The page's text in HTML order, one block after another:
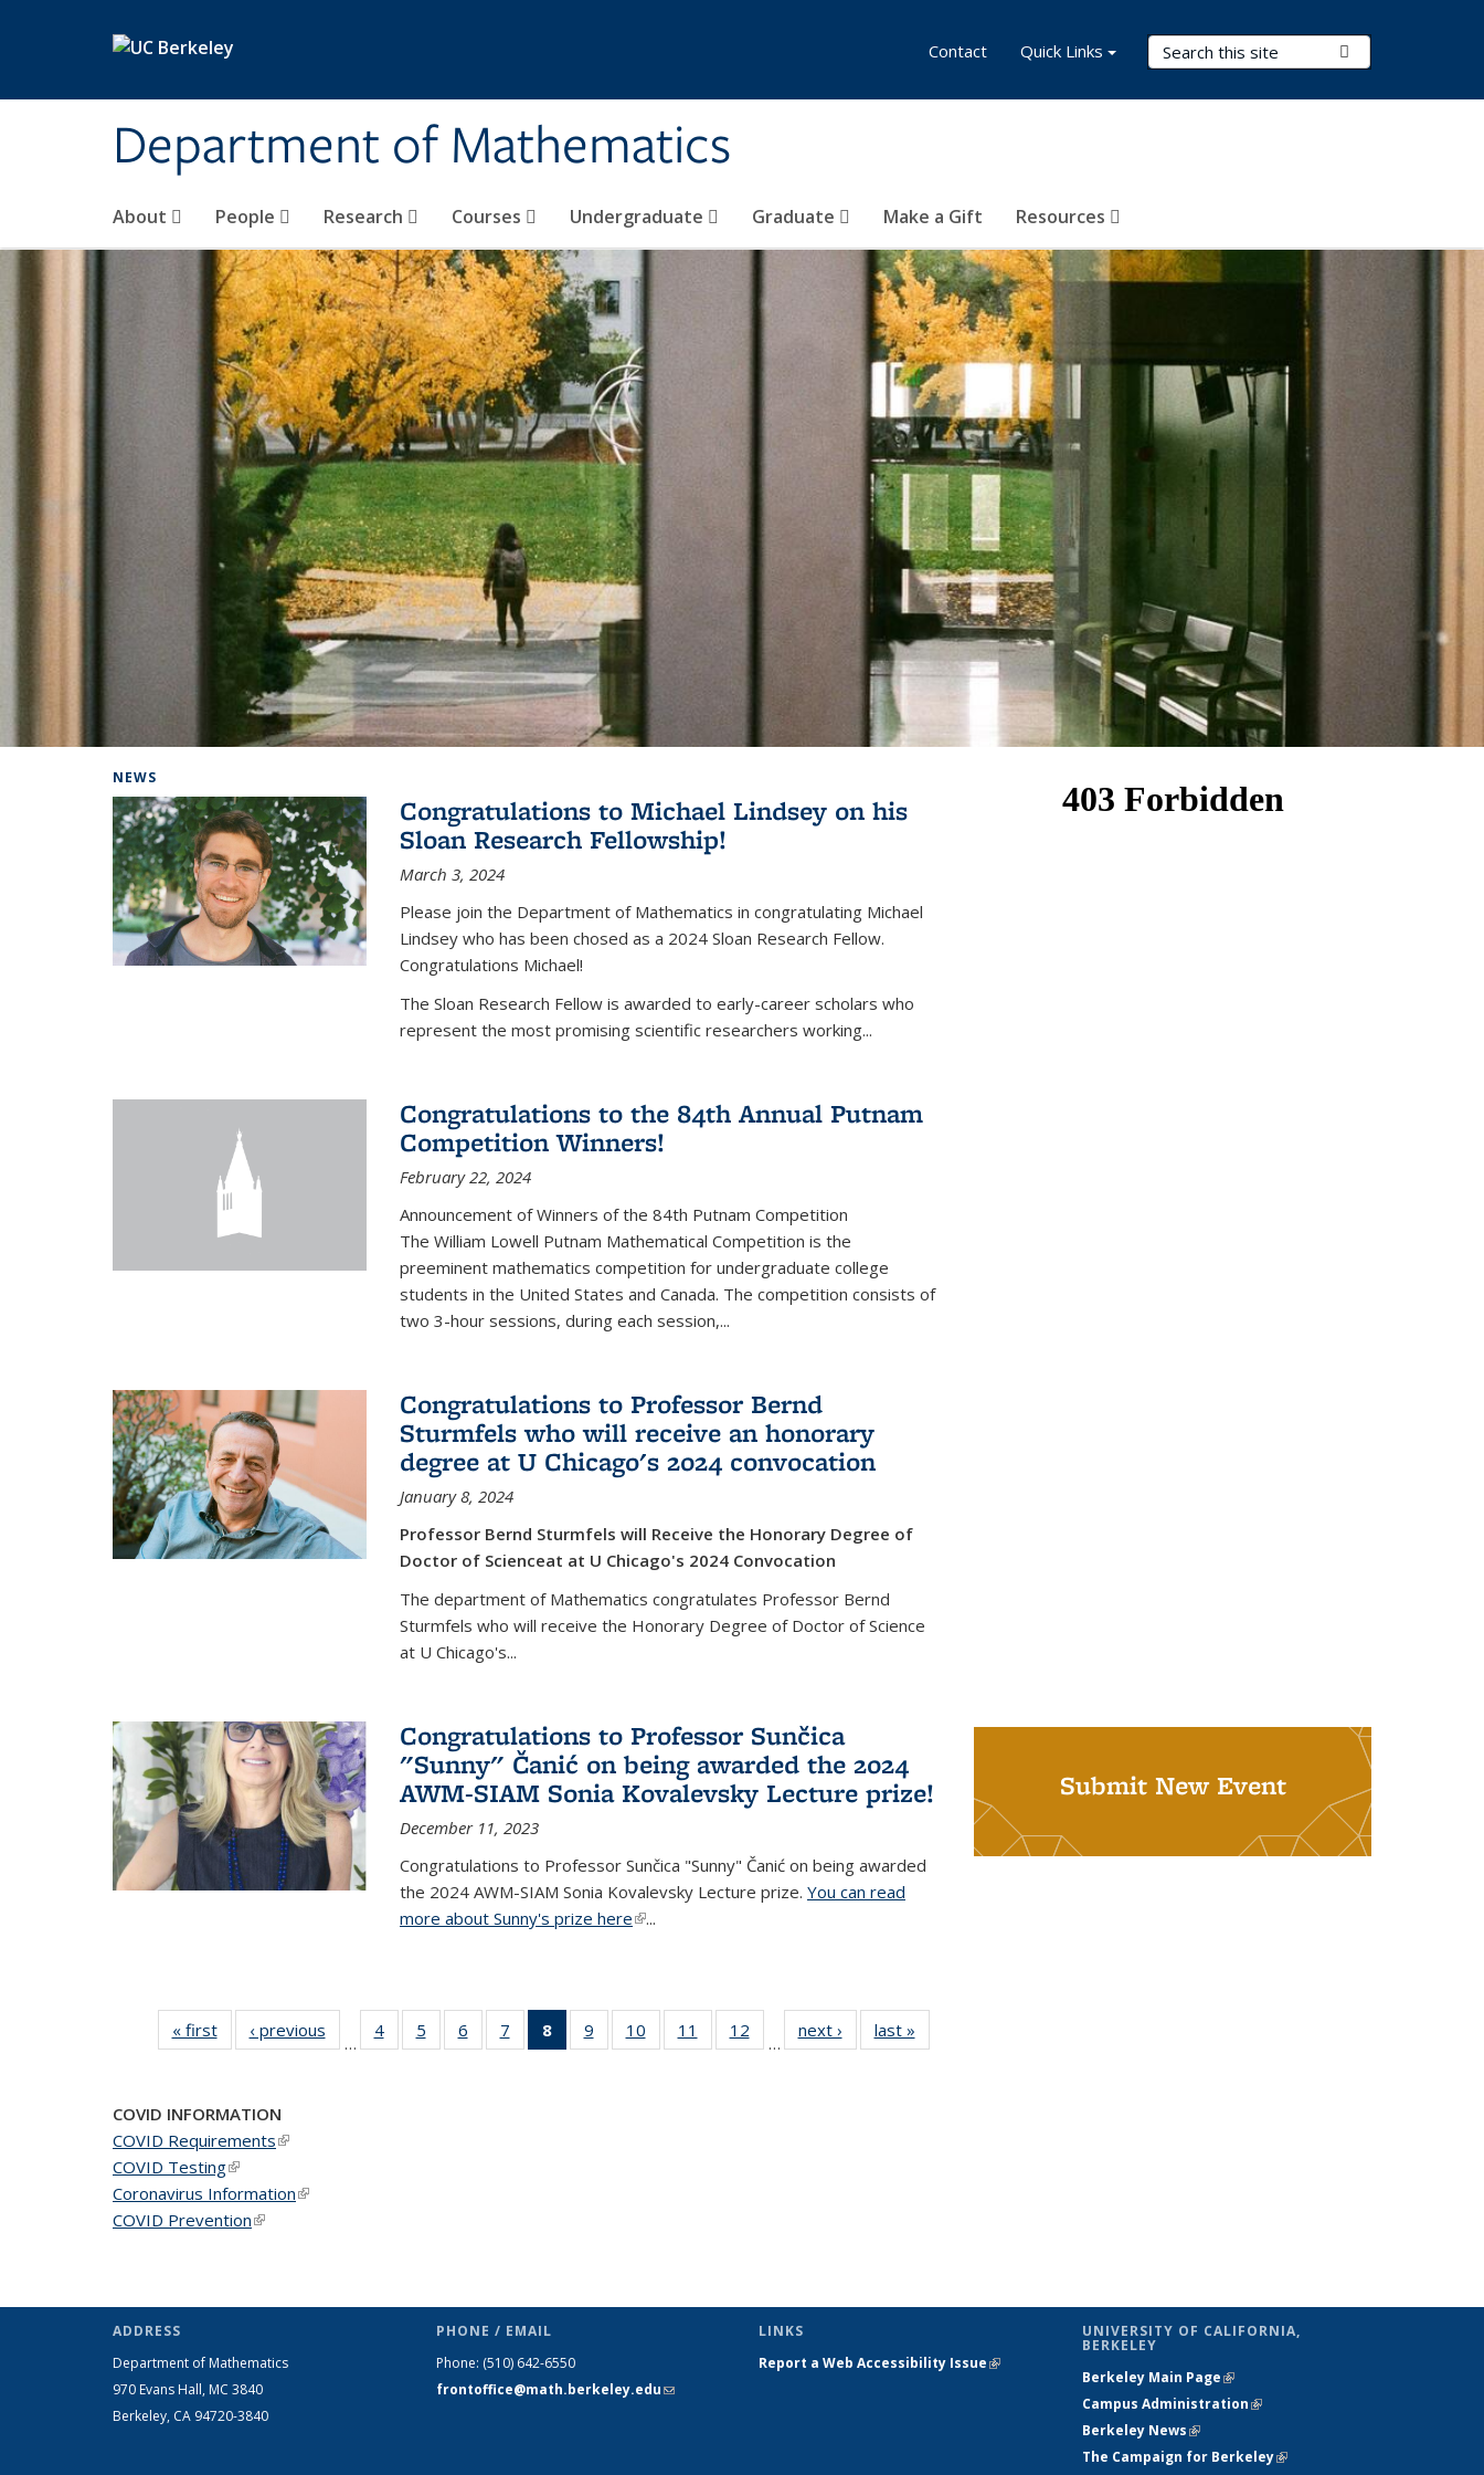
Department of Mathematics
Search Terms
About People Research Courses Undergraduate Graduate Make a Gift Resources
Contact Quick Links
NEWS
Congratulations to Michael Lindsey on his
Sloan Research Fellowship!
March 3, 2024
Please join the Department of Mathematics in congratulating Michael
Lindsey who has been chosed as a 2024 Sloan Research Fellow.
Congratulations Michael!
The Sloan Research Fellow is awarded to early-career scholars who
represent the most promising scientific researchers working...
Congratulations to the 84th Annual Putnam
Competition Winners!
February 22, 2024
Announcement of Winners of the 84th Putnam Competition
The William Lowell Putnam Mathematical Competition is the
preeminent mathematics competition for undergraduate college
students in the United States and Canada. The competition consists of
two 3-hour sessions, during each session,...
Congratulations to Professor Bernd
Sturmfels who will receive an honorary
degree at U Chicago's 2024 convocation
January 8, 2024
Professor Bernd Sturmfels will Receive the Honorary Degree of
Doctor of Scienceat at U Chicago's 2024 Convocation
The department of Mathematics congratulates Professor Bernd
Sturmfels who will receive the Honorary Degree of Doctor of Science
at U Chicago's...
Congratulations to Professor Sunčica
"Sunny" Čanić on being awarded the 2024
AWM-SIAM Sonia Kovalevsky Lecture prize!
December 11, 2023
Congratulations to Professor Sunčica "Sunny" Čanić on being awarded
the 2024 AWM-SIAM Sonia Kovalevsky Lecture prize. You can read
more about Sunny's prize here(link is external)
...
« firstNews‹ previous
…
4 of 49
News
5
of 49
News
6
of 49
News
7
of 49
News
8
of 49
News
9
of 49
News
10
of 49
News
11
of 49
News
12
News
…
next › Newslast »
Submit New Event
COVID INFORMATION
COVID Requirements(link is external)
COVID Testing(link is external)
Coronavirus Information(link is external)
COVID Prevention(link is external)
ADDRESS
Department of Mathematics
970 Evans Hall, MC 3840
Berkeley, CA 94720-3840
PHONE / EMAIL
Phone: (510) 642-6550
frontoffice@math.berkeley.edu(link sends
LINKS
Report a Web Accessibility Issue(link is
UNIVERSITY OF CALIFORNIA,
BERKELEY
Berkeley Main Page(link is external)
Campus Administration(link is external)
Berkeley News(link is external)
The Campaign for Berkeley(link is